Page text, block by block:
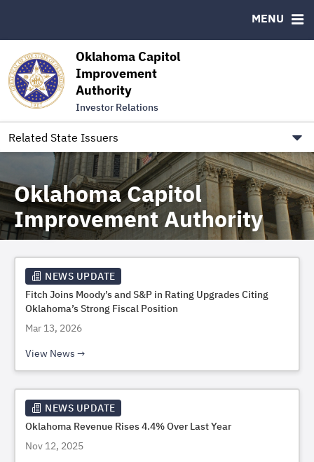
Oklahoma Capitol
Improvement
Authority
Investor Relations
Related State Issuers
MENU
EMMA® Links
to Oklahoma.gov/OCIA
Oklahoma Capitol
Improvement Authority
NEWS UPDATE
Fitch Joins Moody’s and S&P in Rating Upgrades Citing
Oklahoma’s Strong Fiscal Position
Mar 13, 2026
View News
NEWS UPDATE
Oklahoma Revenue Rises 4.4% Over Last Year
Nov 12, 2025